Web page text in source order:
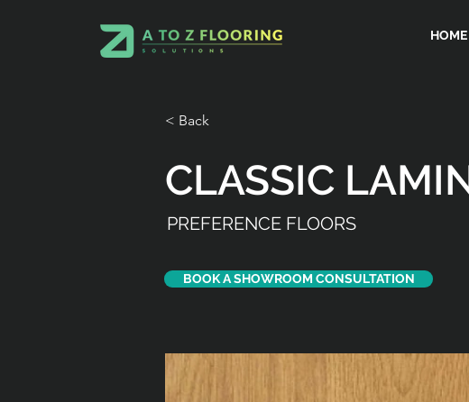
HOME
< Back
CLASSIC
PREFERENCE FLOORS
BOOK A SHOWROOM CONSULTATION